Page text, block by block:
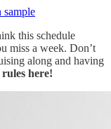
sample
this schedule
miss a week. Don’t
along and having
here!